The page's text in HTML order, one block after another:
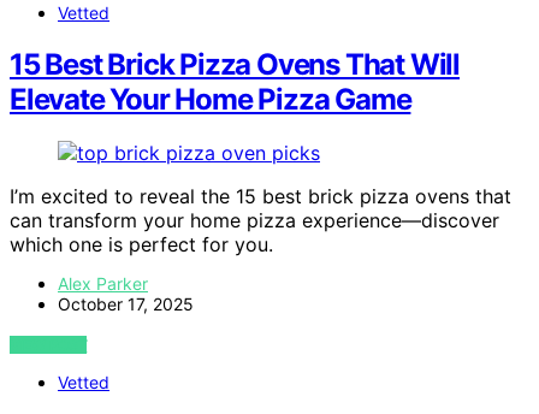
Vetted
15 Best Brick Pizza Ovens That Will
Elevate Your Home Pizza Game
I’m excited to reveal the 15 best brick pizza ovens that
can transform your home pizza experience—discover
which one is perfect for you.
Alex Parker
October 17, 2025
VIEW POST
Vetted